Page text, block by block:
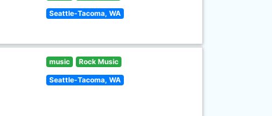
Seattle-Tacoma, WA
music Rock Music
Seattle-Tacoma, WA